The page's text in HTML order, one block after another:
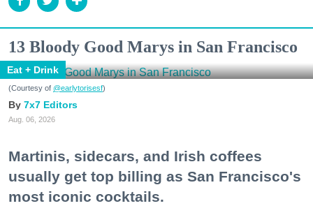
13 Bloody Good Marys in San Francisco
Eat + Drink
(Courtesy of @earlytorisesf)
7x7 Editors
Aug. 06, 2026
Martinis, sidecars, and Irish coffees
usually get top billing as San Francisco's
most iconic cocktails.